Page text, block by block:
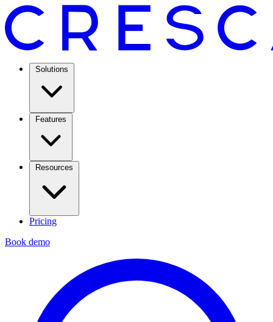
Solutions
Features
Resources
Pricing
Book demo